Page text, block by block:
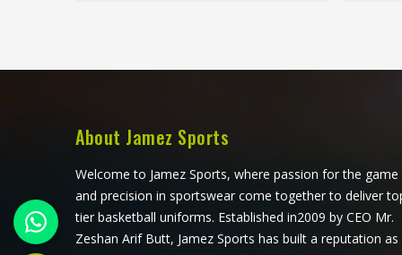
Manufacturers in Louisiana,
with materials that reflect what
competitive basketball actually
demands. Players who train and
compete in Louisiana regularly need
a jersey that moves with them, stays
comfortable through four quarters,
they
About Jamez Sports
Welcome to Jamez Sports, where passion for the game
and precision in sportswear come together to deliver
tier basketball uniforms. Established in2009 by CEO Mr.
Zeshan Arif Butt, Jamez Sports has built a reputation as